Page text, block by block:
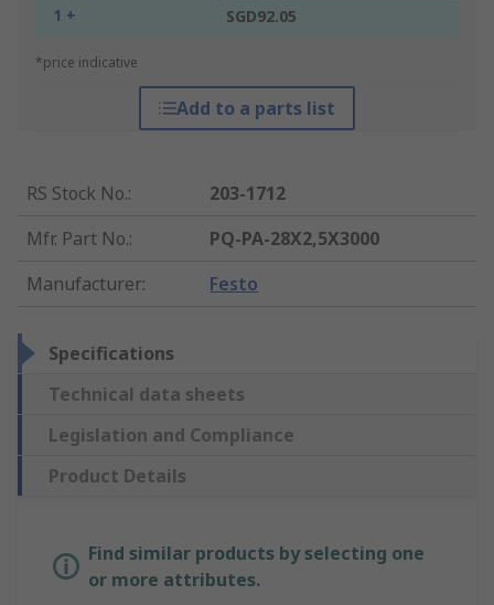
1 + SGD92.05
*price indicative
Add to a parts list
RS Stock No.:
203-1712
Mfr. Part No.:
PQ-PA-28X2,5X3000
Manufacturer: Festo
Specifications
Technical data sheets
Legislation and Compliance
Product Details
Find similar products by selecting one
or more attributes.